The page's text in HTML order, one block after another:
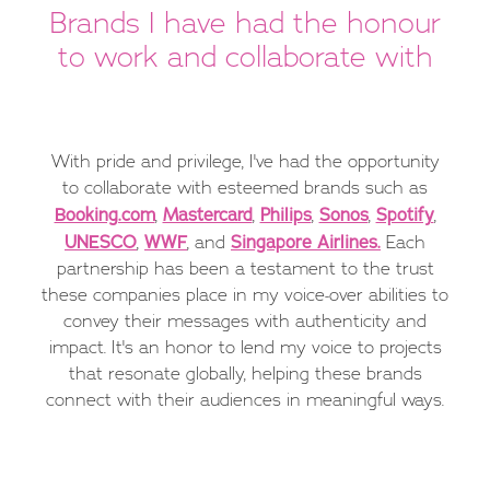
Brands I have had the honour
to work and collaborate with
With pride and privilege, I've had the opportunity
to collaborate with esteemed brands such as
Booking.com, Mastercard, Philips, Sonos, Spotify,
UNESCO, WWF, and Singapore Airlines. Each
partnership has been a testament to the trust
these companies place in my voice-over abilities to
convey their messages with authenticity and
impact. It's an honor to lend my voice to projects
that resonate globally, helping these brands
connect with their audiences in meaningful ways.